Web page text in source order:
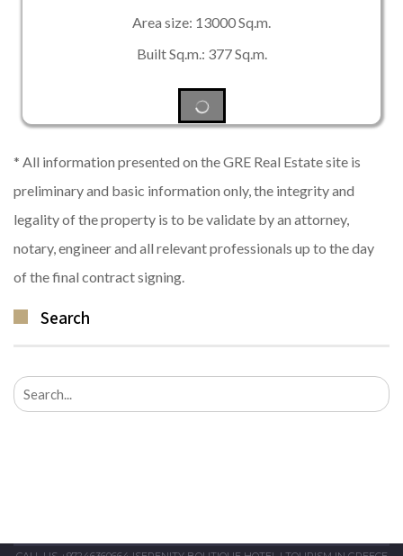
Area size: 13000 Sq.m.
Built Sq.m.: 377 Sq.m.
* All information presented on the GRE Real Estate site is
preliminary and basic information only, the integrity and
legality of the property is to be validate by an attorney,
notary, engineer and all relevant professionals up to the day
of the final contract signing.
Search
Search
for: